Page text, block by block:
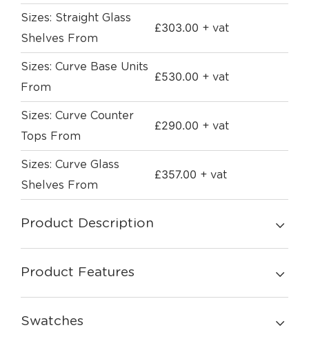
Sizes: Straight Glass
Shelves From
£303.00 + vat
Sizes: Curve Base Units
From
£530.00 + vat
Sizes: Curve Counter
Tops From
£290.00 + vat
Sizes: Curve Glass
Shelves From
£357.00 + vat
Product Description
Product Features
Swatches